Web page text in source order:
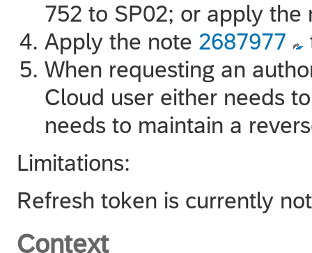
752 to SP02; or apply
Apply the note 2687977
When requesting an
Cloud user either needs
needs to maintain a
Limitations:
Refresh token is currently
Context